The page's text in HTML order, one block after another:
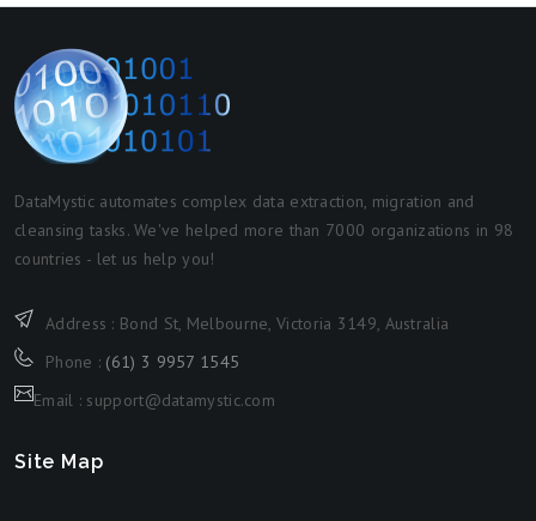
DataMystic automates complex data extraction, migration and
cleansing tasks. We've helped more than 7000 organizations in 98
countries - let us help you!
Address : Bond St, Melbourne, Victoria 3149, Australia
Phone : (61) 3 9957 1545
Email : support@datamystic.com
Site Map